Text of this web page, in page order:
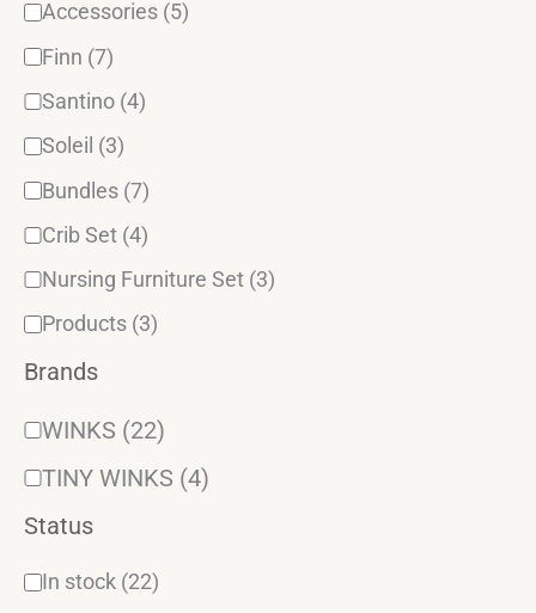
Accessories (5)
Finn (7)
Santino (4)
Soleil (3)
Bundles (7)
Crib Set (4)
Nursing Furniture Set (3)
Products (3)
Brands
WINKS (22)
TINY WINKS (4)
Status
In stock (22)